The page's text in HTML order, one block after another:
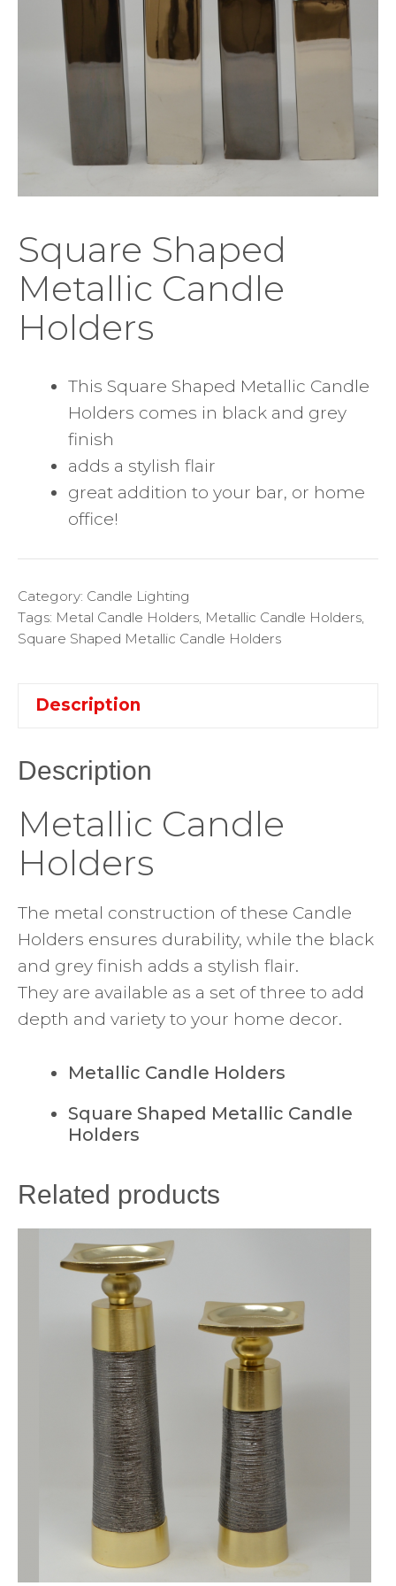
Square Shaped
Metallic Candle
Holders
This Square Shaped Metallic Candle
Holders comes in black and grey
finish
adds a stylish flair
great addition to your bar, or home
office!
Category: Candle Lighting
Tags: Metal Candle Holders Metallic Candle Holders
Square Shaped Metallic Candle Holders
Description
Description
Metallic Candle
Holders
The metal construction of these Candle
Holders ensures durability, while the black
and grey finish adds a stylish flair.
They are available as a set of three to add
depth and variety to your home decor.
Metallic Candle Holders
Square Shaped Metallic Candle
Holders
Related products